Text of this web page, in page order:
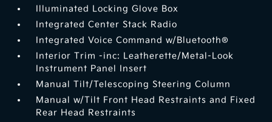
Illuminated Locking Glove Box
Integrated Center Stack Radio
Integrated Voice Command w/Bluetooth®
Interior Trim -inc: Leatherette/Metal-Look
Instrument Panel Insert
Manual Tilt/Telescoping Steering Column
Manual w/Tilt Front Head Restraints and Fixed
Rear Head Restraints